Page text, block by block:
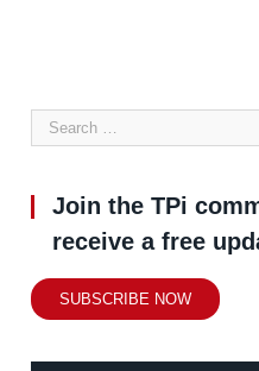
Join the TPi
receive a free
SUBSCRIBE NOW